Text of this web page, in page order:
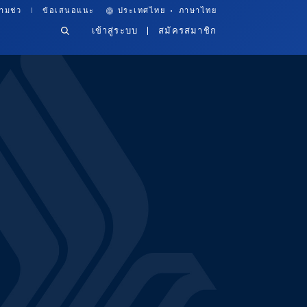
มช่ว ข้อเสนอแนะ ประเทศไทย · ภาษาไทย
เข้าสู่ระบบ สมัครสมาชิก